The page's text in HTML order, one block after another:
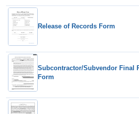
Release of Records Form
Subcontractor/Subvendor Final
Form